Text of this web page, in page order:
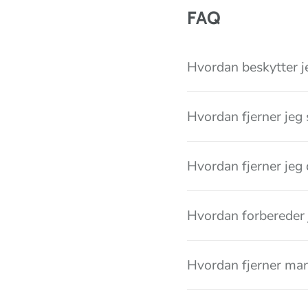
FAQ
Hvordan beskytter
Hvordan fjerner jeg
Hvordan fjerner jeg
Hvordan
Hvordan fjerner